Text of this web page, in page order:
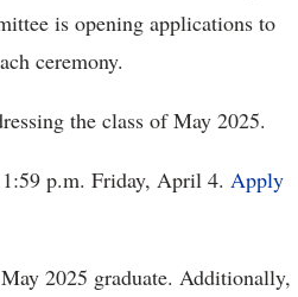
is opening applications to
ceremony.
the class of May 2025.
p.m. Friday, April 4. Apply
2025 graduate. Additionally,